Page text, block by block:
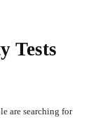
Tests
are searching for